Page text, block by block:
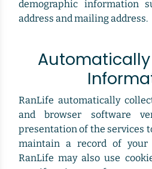
demographic information
address and mailing address.
RanLife automatically
and browser software
presentation of the services
maintain a record of
RanLife may also use